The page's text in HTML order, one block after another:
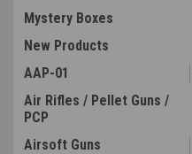
Mystery Boxes
New Products
AAP-01
Air Rifles / Pellet Guns /
PCP
Airsoft Guns